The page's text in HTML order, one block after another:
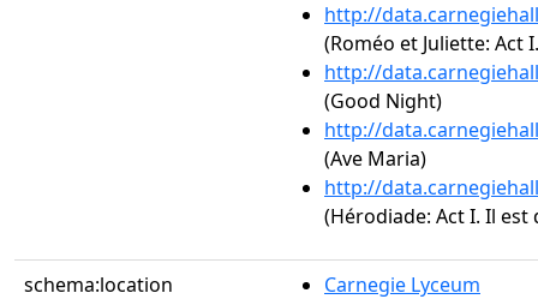
http://
(Roméo et Juliette: Act
http://
(Good Night)
http://
(Ave Maria)
http://
(Hérodiade: Act I. Il est
schema:location Carnegie Lyceum